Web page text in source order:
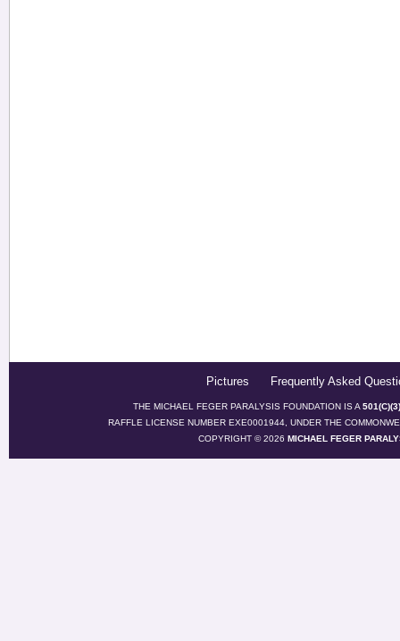
Pictures Frequently Asked
THE MICHAEL FEGER PARALYSIS FOUNDATION IS A
RAFFLE LICENSE NUMBER EXE0001944, UNDER THE
COPYRIGHT © 2026 MICHAEL FEGER